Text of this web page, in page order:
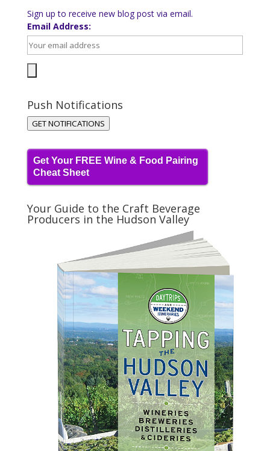
Sign up to receive new blog post via email.
Email Address:
Push Notifications
GET NOTIFICATIONS
Get Your FREE Wine & Food Pairing
Cheat Sheet
Your Guide to the Craft Beverage
Producers in the Hudson Valley